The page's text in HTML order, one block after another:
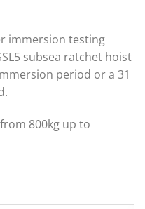
immersion testing
subsea ratchet hoist
period or a 31
800kg up to